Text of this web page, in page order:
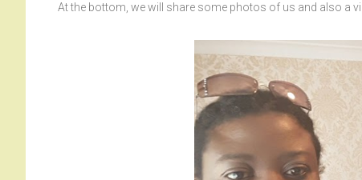
At the bottom, we will share some photos of us and also a